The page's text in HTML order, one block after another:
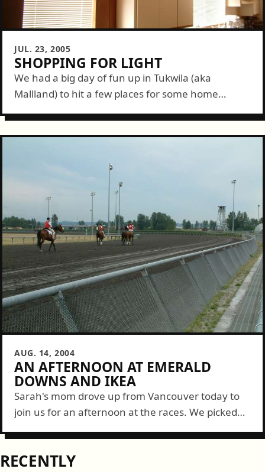
JUL. 23, 2005
SHOPPING FOR LIGHT
We had a big day of fun up in Tukwila (aka
Mallland) to hit a few places for some home
AUG. 14, 2004
AN AFTERNOON AT EMERALD
DOWNS AND IKEA
Sarah's mom drove up from Vancouver today to
join us for an afternoon at the races. We picked
RECENTLY